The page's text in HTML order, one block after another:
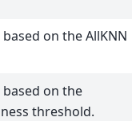
on the AllKNN
on the
threshold.